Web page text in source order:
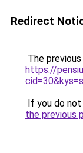
Redirect
The
https://
If you do
the previous